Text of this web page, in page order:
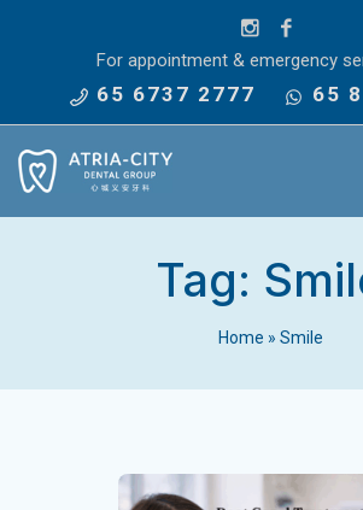
For appointment & emergency
65 6737 2777 65
Tag:
Home » Smile